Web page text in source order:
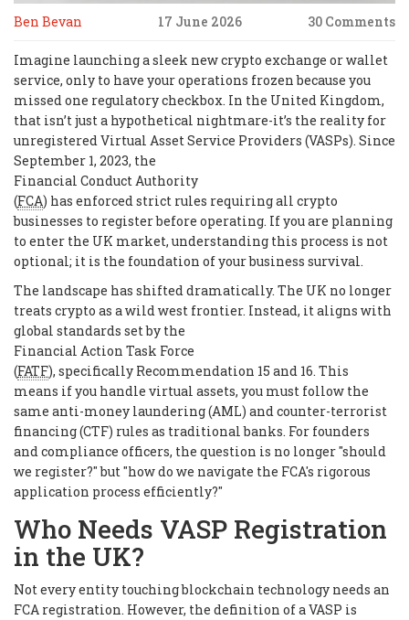
Ben Bevan 17 June 2026 30 Comments
Imagine launching a sleek new crypto exchange or wallet
service, only to have your operations frozen because you
missed one regulatory checkbox. In the United Kingdom,
that isn’t just a hypothetical nightmare-it’s the reality for
unregistered Virtual Asset Service Providers (VASPs). Since
September 1, 2023, the
Financial Conduct Authority
(FCA) has enforced strict rules requiring all crypto
businesses to register before operating. If you are planning
to enter the UK market, understanding this process is not
optional; it is the foundation of your business survival.
The landscape has shifted dramatically. The UK no longer
treats crypto as a wild west frontier. Instead, it aligns with
global standards set by the
Financial Action Task Force
(FATF), specifically Recommendation 15 and 16. This
means if you handle virtual assets, you must follow the
same anti-money laundering (AML) and counter-terrorist
financing (CTF) rules as traditional banks. For founders
and compliance officers, the question is no longer "should
we register?" but "how do we navigate the FCA's rigorous
application process efficiently?"
Who Needs VASP Registration
in the UK?
Not every entity touching blockchain technology needs an
FCA registration. However, the definition of a VASP is